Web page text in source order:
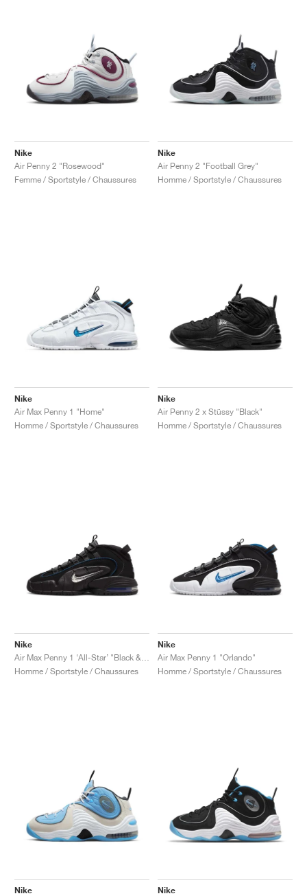
Nike
Air Penny 2 "Rosewood"
Femme / Sportstyle / Chaussures
Nike
Air Penny 2 "Football Grey"
Homme / Sportstyle / Chaussures
Nike
Air Max Penny 1 "Home"
Homme / Sportstyle / Chaussures
Nike
Air Penny 2 x Stüssy "Black"
Homme / Sportstyle / Chaussures
Nike
Homme / Sportstyle / Chaussures
Nike
Air Max Penny 1 "Orlando"
Homme / Sportstyle / Chaussures
Nike
Nike